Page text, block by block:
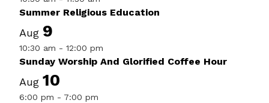
Summer Religious Education
Aug 9
10:30 am - 12:00 pm
Sunday Worship And Glorified Coffee Hour
Aug 10
6:00 pm - 7:00 pm